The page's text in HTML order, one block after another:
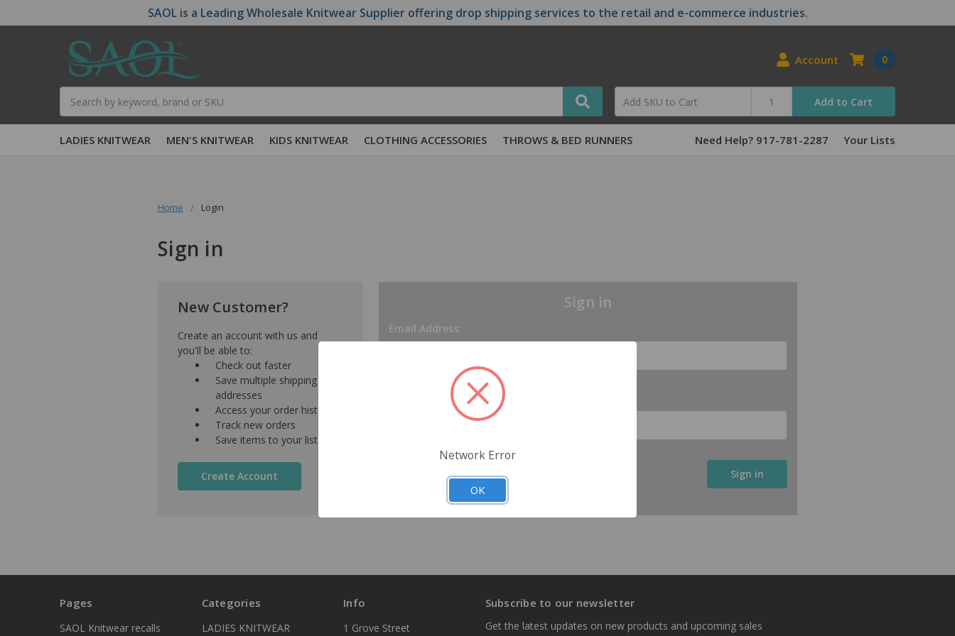
SAOL is a Leading Wholesale Knitwear Supplier offering drop shipping services to the retail and e-commerce industries.
Account
Add to Cart
0
LADIES KNITWEAR MEN'S KNITWEAR KIDS KNITWEAR CLOTHING ACCESSORIES THROWS & BED RUNNERS Need Help? 917-781-2287 Your Lists
Home Login
Sign in
Sign in
Email Address:
New Customer?
Create an account with us and
you'll be able to:
Check out faster
Save multiple shipping
addresses
Access your order history
Track new orders
Save items to your lists
Create Account
Pages
SAOL Knitwear recalls
Categories
LADIES KNITWEAR
Info
1 Grove Street
Subscribe to our newsletter
Get the latest updates on new products and upcoming sales
Network Error
OK